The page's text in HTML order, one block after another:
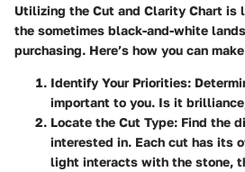
Utilizing the Cut and Clarity Chart is
the sometimes black-and-white
purchasing. Here’s how you can
Identify Your Priorities:
important to you. Is it
Locate the Cut Type: Find the
interested in. Each cut has its
light interacts with the stone,